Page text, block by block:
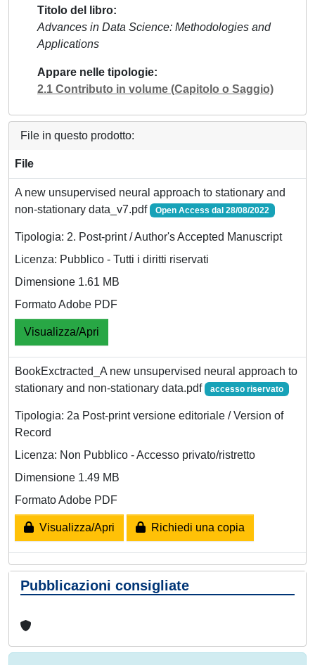
Titolo del libro
Advances in Data Science: Methodologies and
Applications
Appare nelle tipologie
2.1 Contributo in volume (Capitolo o Saggio)
File in questo prodotto:
File
A new unsupervised neural approach to stationary and
non-stationary data_v7.pdf
Open Access dal 28/08/2022
Tipologia: 2. Post-print / Author's Accepted Manuscript
Licenza: Pubblico - Tutti i diritti riservati
Dimensione 1.61 MB
Formato Adobe PDF
Visualizza/Apri
BookExctracted_A new unsupervised neural approach to
stationary and non-stationary data.pdf
accesso riservato
Tipologia: 2a Post-print versione editoriale / Version of
Record
Licenza: Non Pubblico - Accesso privato/ristretto
Dimensione 1.49 MB
Formato Adobe PDF
Visualizza/Apri Richiedi una copia
Pubblicazioni consigliate